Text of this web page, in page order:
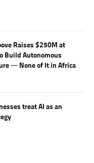
Raises $250M at
Build Autonomous
— None of It in Africa
treat AI as an